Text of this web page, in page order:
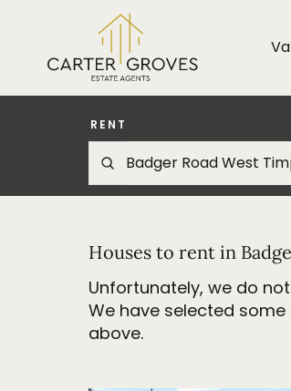
RENT
Houses to rent in
Unfortunately, we do
We have selected
above.